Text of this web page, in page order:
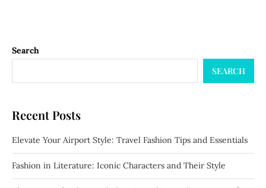
Search
SEARCH
Recent Posts
Elevate Your Airport Style: Travel Fashion Tips and Essentials
Fashion in Literature: Iconic Characters and Their Style